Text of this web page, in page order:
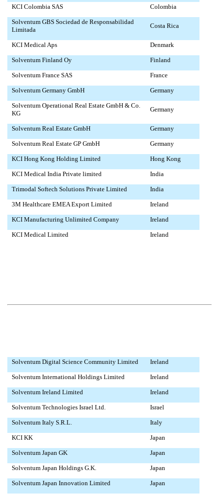
KCI Colombia SAS Colombia
Solventum GBS Sociedad de Responsabilidad
Limitada
Costa Rica
KCI Medical Aps Denmark
Solventum Finland Oy Finland
Solventum France SAS France
Solventum Germany GmbH Germany
Solventum Operational Real Estate GmbH & Co.
KG
Germany
Solventum Real Estate GmbH Germany
Solventum Real Estate GP GmbH Germany
KCI Hong Kong Holding Limited Hong Kong
KCI Medical India Private limited India
Trimodal Softech Solutions Private Limited India
3M Healthcare EMEA Export Limited Ireland
KCI Manufacturing Unlimited Company Ireland
KCI Medical Limited Ireland
Solventum Digital Science Community Limited Ireland
Solventum International Holdings Limited Ireland
Solventum Ireland Limited Ireland
Solventum Technologies Israel Ltd. Israel
Solventum Italy S.R.L. Italy
KCI KK Japan
Solventum Japan GK Japan
Solventum Japan Holdings G.K. Japan
Solventum Japan Innovation Limited Japan